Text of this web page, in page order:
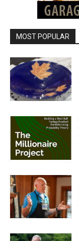
MOST POPULAR